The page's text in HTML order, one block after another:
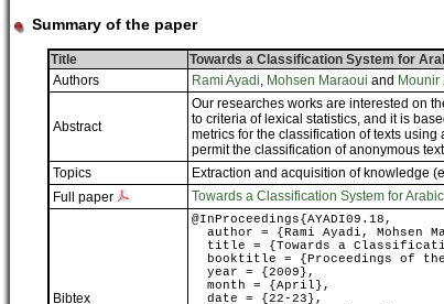
Summary of the paper
Title
Towards a Classification System for
Authors
Rami Ayadi, Mohsen Maraoui and Mounir
Abstract
Our researches works are interested on
to criteria of lexical statistics, and it is
metrics for the classification of texts
permit the classification of anonymous
Topics
Extraction and acquisition of knowledge
Full paper
Towards a Classification System for
Bibtex
@InProceedings{AYADI09.18,
author = {Rami Ayadi, Mohsen
title = {Towards a
booktitle = {Proceedings of the
year = {2009},
month = {April},
date = {22-23},